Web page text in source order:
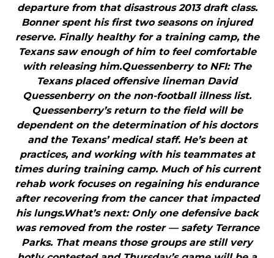
departure from that disastrous 2013 draft class.
Bonner spent his first two seasons on injured
reserve. Finally healthy for a training camp, the
Texans saw enough of him to feel comfortable
with releasing him.Quessenberry to NFI: The
Texans placed offensive lineman David
Quessenberry on the non-football illness list.
Quessenberry’s return to the field will be
dependent on the determination of his doctors
and the Texans’ medical staff. He’s been at
practices, and working with his teammates at
times during training camp. Much of his current
rehab work focuses on regaining his endurance
after recovering from the cancer that impacted
his lungs.What’s next: Only one defensive back
was removed from the roster — safety Terrance
Parks. That means those groups are still very